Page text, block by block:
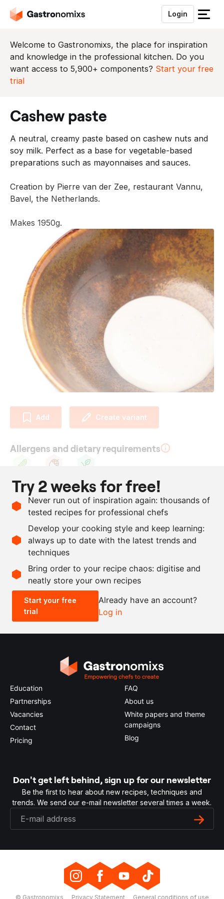
Login
S
u
i
t
n
Welcome to Gastronomixs, the place for inspiration
and knowledge in the professional kitchen. Do you
want access to 5,900+ components? Start your free
trial
cashew paste
A neutral, creamy paste based on cashew nuts and
soy milk. Perfect as a base for vegetable-based
preparations such as mayonnaises and sauces.
Creation by Pierre van der Zee, restaurant Vannu,
Bavel, the Netherlands.
Makes 1950g.
Add Create variant
Allergens and dietary requirements
Soy Vegan
Ingredients
g
cashew nuts
1260
g soya milk
Scale recipe
- +
0.5x 2x
Try 2 weeks for free!
Never run out of inspiration again: thousands of
tested recipes for professional chefs
Develop your cooking style and keep learning:
always up to date with the latest trends and
techniques
Bring order to your recipe chaos: digitise and
neatly store your own recipes
Start your free
trial
Already have an account?
Log in
Education
Partnerships
Vacancies
Contact
Pricing
FAQ
About us
White papers and theme
campaigns
Blog
Don't get left behind, sign up for our newsletter
Be the first to hear about new recipes, techniques and
trends. We send our e-mail newsletter several times a week.
© Gastronomixs Privacy Statement General conditions of use